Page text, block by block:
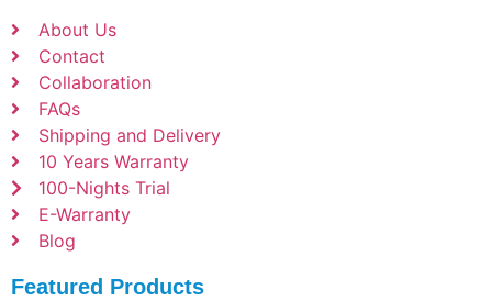
About Us
Contact
Collaboration
FAQs
Shipping and Delivery
10 Years Warranty
100-Nights Trial
E-Warranty
Blog
Featured Products